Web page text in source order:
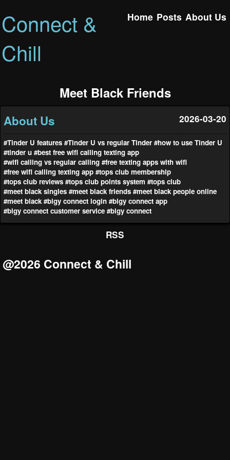
Connect &
Chill
Home Posts About Us
Meet Black Friends
About Us 2026-03-20
#Tinder U features #Tinder U vs regular Tinder #how to use Tinder U
#tinder u #best free wifi calling texting app
#wifi calling vs regular calling #free texting apps with wifi
#free wifi calling texting app #tops club membership
#tops club reviews #tops club points system #tops club
#meet black singles #meet black friends #meet black people online
#meet black #bigy connect login #bigy connect app
#bigy connect customer service #bigy connect
RSS
@2026 Connect & Chill